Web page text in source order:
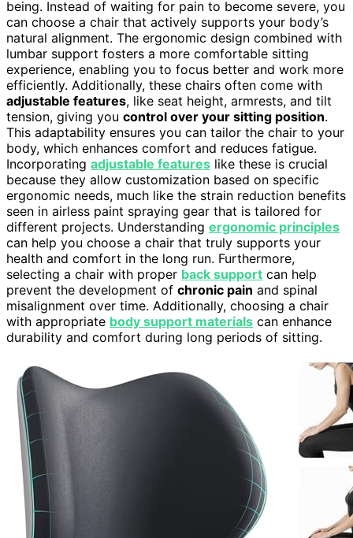
being. Instead of waiting for pain to become severe, you
can choose a chair that actively supports your body’s
natural alignment. The ergonomic design combined with
lumbar support fosters a more comfortable sitting
experience, enabling you to focus better and work more
efficiently. Additionally, these chairs often come with
adjustable features, like seat height, armrests, and tilt
tension, giving you control over your sitting position.
This adaptability ensures you can tailor the chair to your
body, which enhances comfort and reduces fatigue.
Incorporating adjustable features like these is crucial
because they allow customization based on specific
ergonomic needs, much like the strain reduction benefits
seen in airless paint spraying gear that is tailored for
different projects. Understanding ergonomic principles
can help you choose a chair that truly supports your
health and comfort in the long run. Furthermore,
selecting a chair with proper back support can help
prevent the development of chronic pain and spinal
misalignment over time. Additionally, choosing a chair
with appropriate body support materials can enhance
durability and comfort during long periods of sitting.